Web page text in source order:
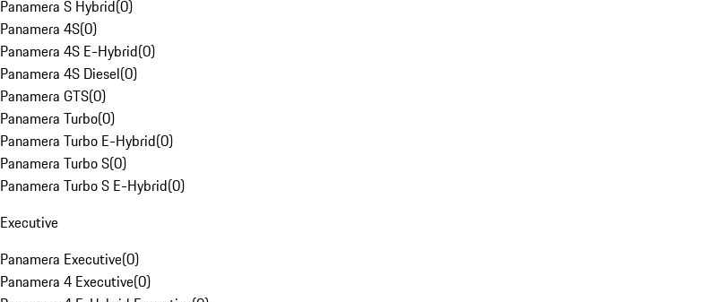
Panamera S Hybrid(0)
Panamera 4S(0)
Panamera 4S E-Hybrid(0)
Panamera 4S Diesel(0)
Panamera GTS(0)
Panamera Turbo(0)
Panamera Turbo E-Hybrid(0)
Panamera Turbo S(0)
Panamera Turbo S E-Hybrid(0)
Executive
Panamera Executive(0)
Panamera 4 Executive(0)